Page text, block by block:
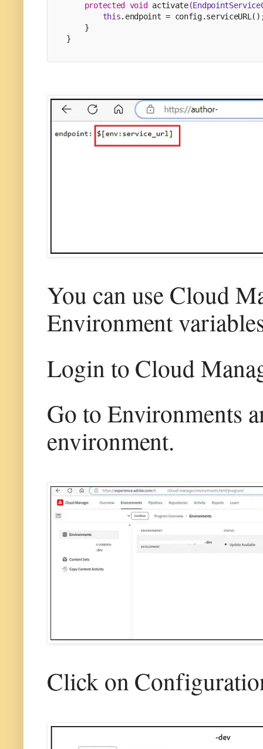
protected
void activate
this.endpoint =
    }
}
You can use Cloud
Environment
Login to Cloud
Go to Environments
environment.
Click on